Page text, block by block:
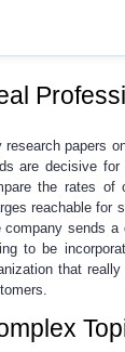
research papers
are decisive
the rates of
reachable for
company sends
to be
that